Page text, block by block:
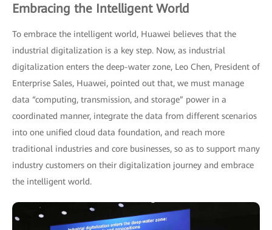
Embracing the Intelligent World
To embrace the intelligent world, Huawei believes that the
industrial digitalization is a key step. Now, as industrial
digitalization enters the deep-water zone, Leo Chen, President of
Enterprise Sales, Huawei, pointed out that, we must manage
data “computing, transmission, and storage” power in a
coordinated manner, integrate the data from different scenarios
into one unified cloud data foundation, and reach more
traditional industries and core businesses, so as to support many
industry customers on their digitalization journey and embrace
the intelligent world.